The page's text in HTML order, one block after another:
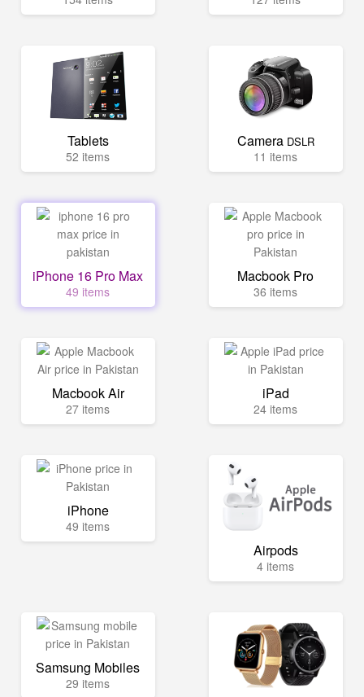
Tablets
52 items
Camera DSLR
11 items
iPhone 16 Pro Max
49 items
Macbook Pro
36 items
Macbook Air
27 items
iPad
24 items
iPhone
49 items
Airpods
4 items
Samsung Mobiles
29 items